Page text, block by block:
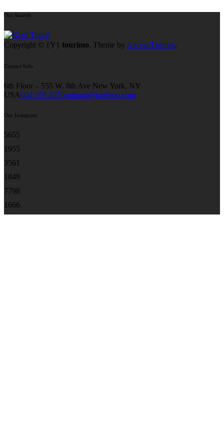
Our Awards
Copyright © {Y} tourimo. Theme by AncoraThemes.
Contact Info
6th Floor – 555 W. 8th Ave New York, NY
USA604 359 2050support@tourimo.com
Our Instagram
5655
1955
3561
1849
7798
1666